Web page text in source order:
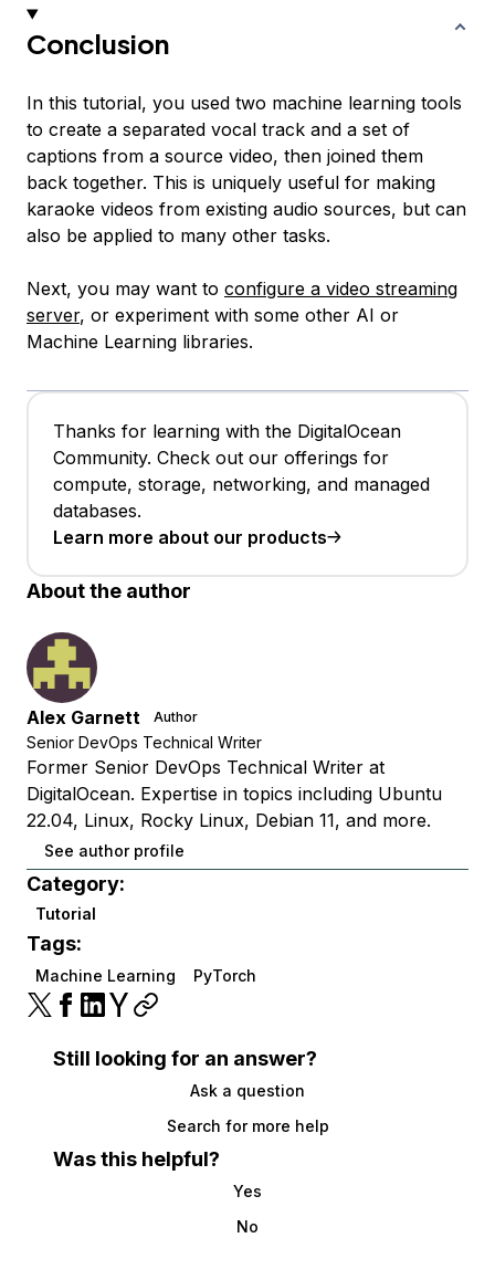
Conclusion
In this tutorial, you used two machine learning tools
to create a separated vocal track and a set of
captions from a source video, then joined them
back together. This is uniquely useful for making
karaoke videos from existing audio sources, but can
also be applied to many other tasks.
Next, you may want to configure a video streaming
server, or experiment with some other AI or
Machine Learning libraries.
Thanks for learning with the DigitalOcean
Community. Check out our offerings for
compute, storage, networking, and managed
databases.
Learn more about our products
About the author
Alex Garnett Author
Senior DevOps Technical Writer
Former Senior DevOps Technical Writer at
DigitalOcean. Expertise in topics including Ubuntu
22.04, Linux, Rocky Linux, Debian 11, and more.
See author profile
Category:
Tutorial
Tags:
Machine Learning PyTorch
Still looking for an answer?
Ask a question
Search for more help
Was this helpful?
Yes
No